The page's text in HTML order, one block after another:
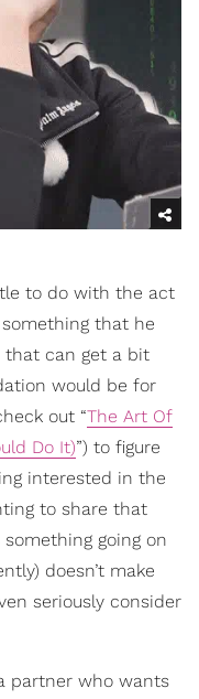
to do with the act
something that he
that can get a bit
would be for
out “The Art Of
Do It)”) to figure
interested in the
to share that
going on
doesn’t make
seriously consider
partner who wants